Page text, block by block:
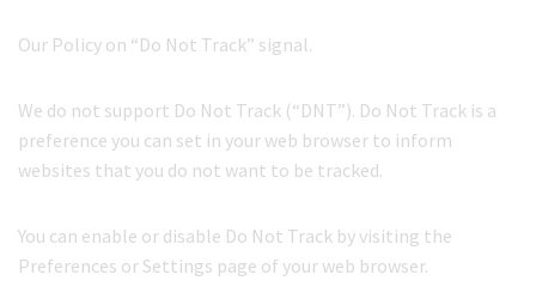
Our Policy on “Do Not Track” signal.
We do not support Do Not Track (“DNT”). Do Not Track is a
preference you can set in your web browser to inform
websites that you do not want to be tracked.
You can enable or disable Do Not Track by visiting the
Preferences or Settings page of your web browser.